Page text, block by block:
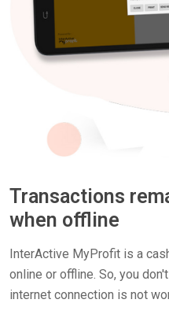
Transactions
when offline
InterActive MyProfit is a
online or offline. So, you
internet connection is not